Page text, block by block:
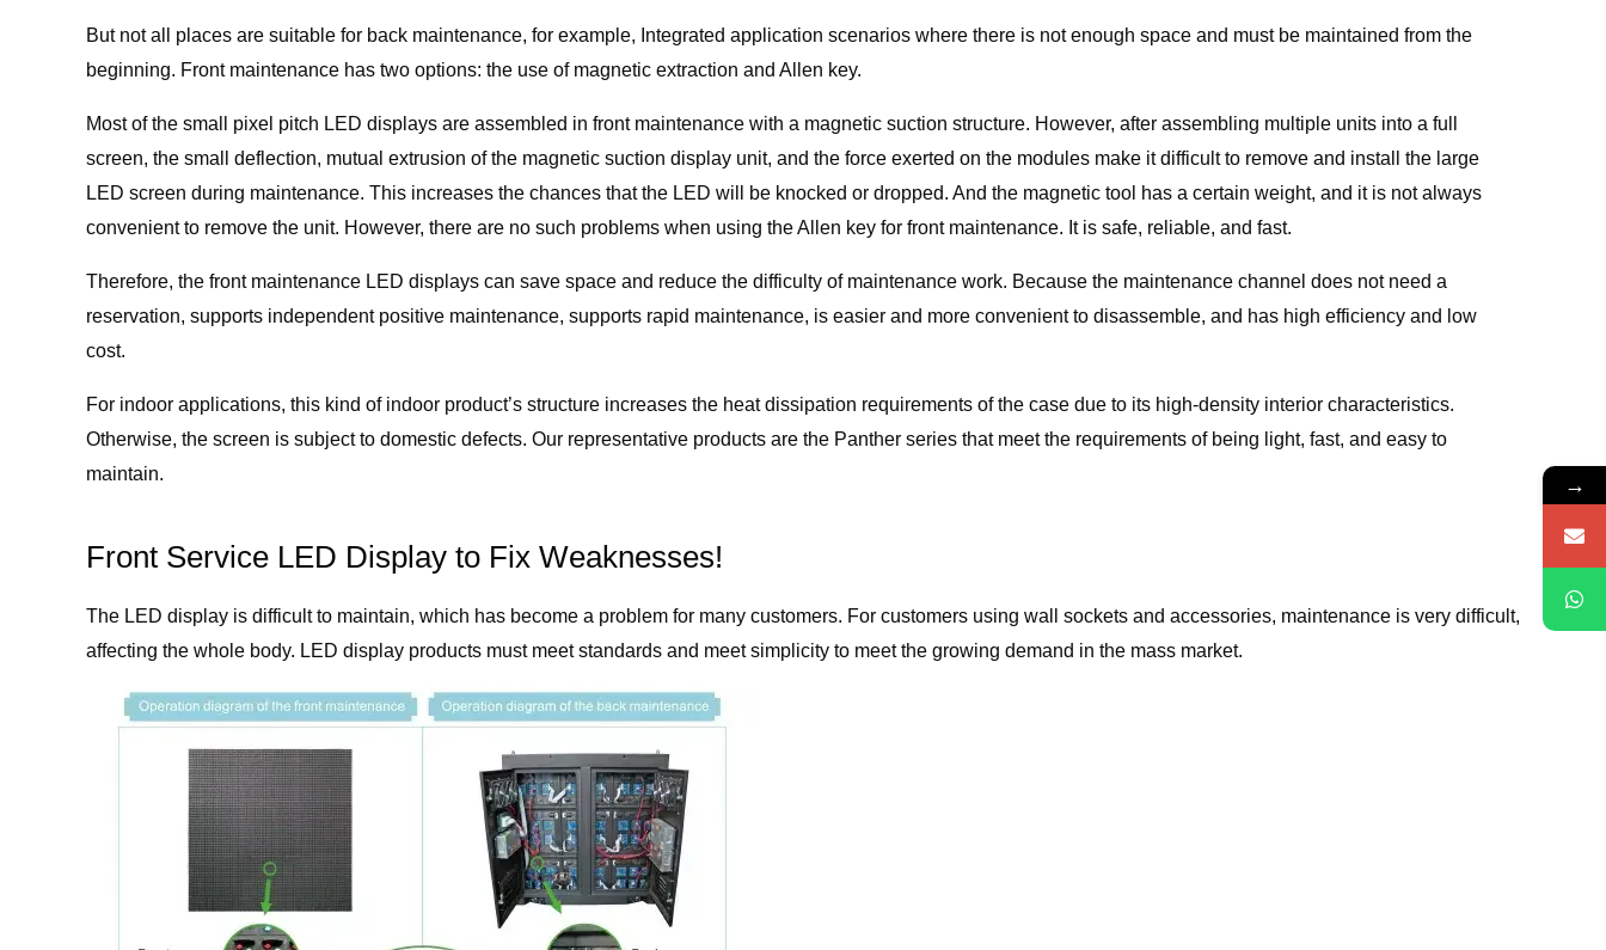
But not all places are suitable for back maintenance, for example, Integrated application scenarios where there is not enough space and must be maintained from the
beginning. Front maintenance has two options: the use of magnetic extraction and Allen key.
Most of the small pixel pitch LED displays are assembled in front maintenance with a magnetic suction structure. However, after assembling multiple units into a full
screen, the small deflection, mutual extrusion of the magnetic suction display unit, and the force exerted on the modules make it difficult to remove and install the large
LED screen during maintenance. This increases the chances that the LED will be knocked or dropped. And the magnetic tool has a certain weight, and it is not always
convenient to remove the unit. However, there are no such problems when using the Allen key for front maintenance. It is safe, reliable, and fast.
Therefore, the front maintenance LED displays can save space and reduce the difficulty of maintenance work. Because the maintenance channel does not need a
reservation, supports independent positive maintenance, supports rapid maintenance, is easier and more convenient to disassemble, and has high efficiency and low
cost.
For indoor applications, this kind of indoor product’s structure increases the heat dissipation requirements of the case due to its high-density interior characteristics.
Otherwise, the screen is subject to domestic defects. Our representative products are the Panther series that meet the requirements of being light, fast, and easy to
maintain.
Front Service LED Display to Fix Weaknesses!
The LED display is difficult to maintain, which has become a problem for many customers. For customers using wall sockets and accessories, maintenance is very difficult,
affecting the whole body. LED display products must meet standards and meet simplicity to meet the growing demand in the mass market.
→